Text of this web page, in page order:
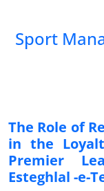
Sport
The Role of
in the
Premier
Esteghlal -e-